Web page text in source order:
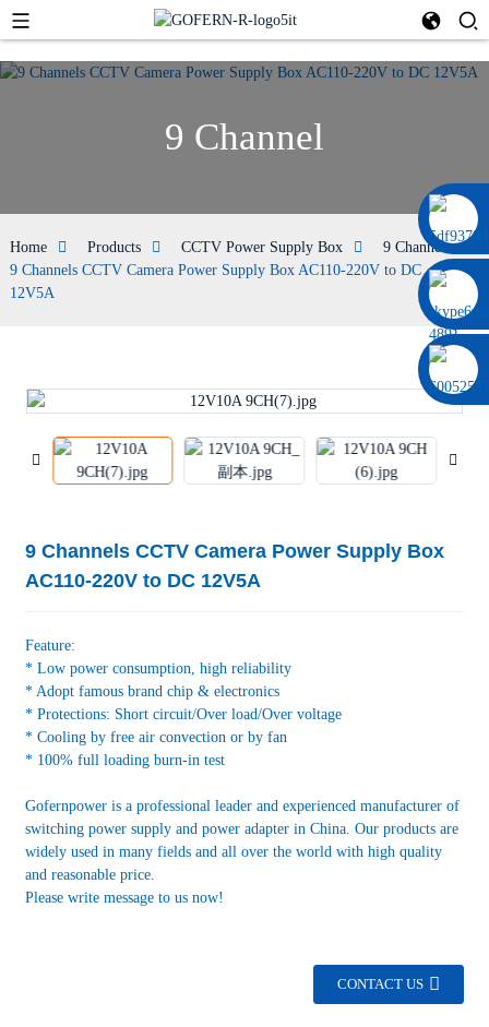
0086 13322920697
9 Channel
Home Products CCTV Power Supply Box
9 Channel
9 Channels CCTV Camera Power Supply Box AC110-220V to DC
12V5A
9 Channels CCTV Camera Power Supply Box
AC110-220V to DC 12V5A
Feature:
* Low power consumption, high reliability
* Adopt famous brand chip & electronics
* Protections: Short circuit/Over load/Over voltage
* Cooling by free air convection or by fan
* 100% full loading burn-in test
Gofernpower is a professional leader and experienced manufacturer of
switching power supply and power adapter in China. Our products are
widely used in many fields and all over the world with high quality
and reasonable price.
Please write message to us now!
CONTACT US